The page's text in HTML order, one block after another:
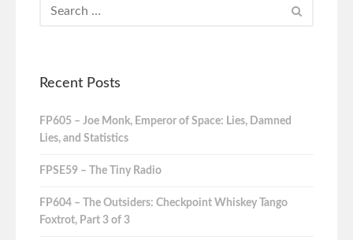
Recent Posts
FP605 – Joe Monk, Emperor of Space: Lies, Damned
Lies, and Statistics
FPSE59 – The Tiny Radio
FP604 – The Outsiders: Checkpoint Whiskey Tango
Foxtrot, Part 3 of 3